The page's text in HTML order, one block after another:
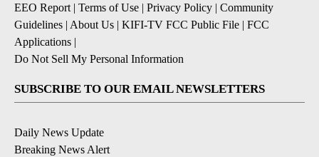
EEO Report | Terms of Use | Privacy Policy | Community
Guidelines | About Us | KIFI-TV FCC Public File | FCC
Applications |
Do Not Sell My Personal Information
SUBSCRIBE TO OUR EMAIL NEWSLETTERS
Daily News Update
Breaking News Alert